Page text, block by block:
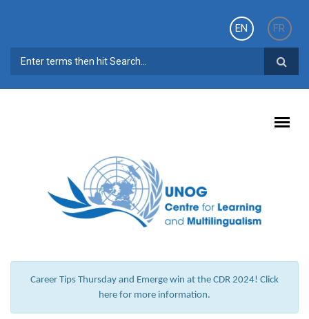
EN
FR
SEARCH FORM
Career Tips Thursday and Emerge win at the CDR 2024! Click
here for more information.